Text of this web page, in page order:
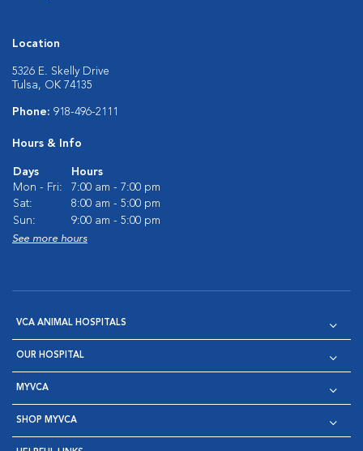
Location
5326 E. Skelly Drive
Tulsa, OK 74135
Phone: 918-496-2111
Hours & Info
Days
Hours
Mon - Fri:
7:00 am - 7:00 pm
Sat:
8:00 am - 5:00 pm
Sun:
9:00 am - 5:00 pm
See more hours
VCA ANIMAL HOSPITALS
OUR HOSPITAL
MYVCA
SHOP MYVCA